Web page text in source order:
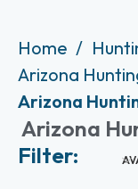
Home
Arizona
Arizona
Arizona
Filter: